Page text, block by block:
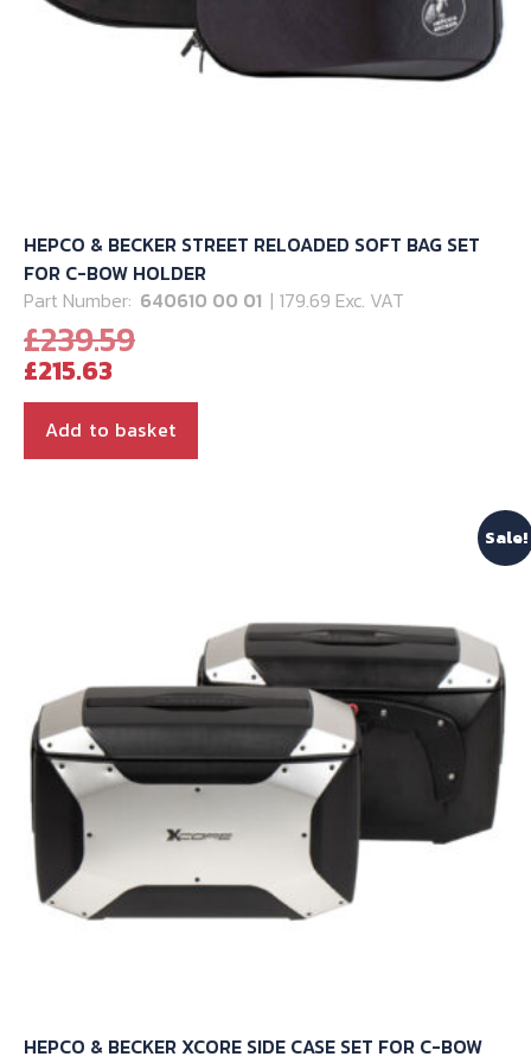
HEPCO & BECKER STREET RELOADED SOFT BAG SET
FOR C-BOW HOLDER
Part Number: 640610 00 01 | 179.69 Exc. VAT
£239.59Original
was:
£239.59.
£215.63Current
price
is:
£215.63.
Add to basket
Sale!
HEPCO & BECKER XCORE SIDE CASE SET FOR C-BOW